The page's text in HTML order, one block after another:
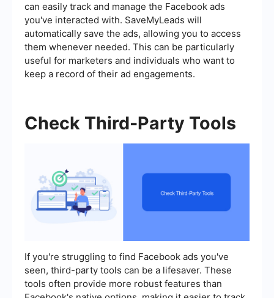
can easily track and manage the Facebook ads
you've interacted with. SaveMyLeads will
automatically save the ads, allowing you to access
them whenever needed. This can be particularly
useful for marketers and individuals who want to
keep a record of their ad engagements.
Check Third-Party Tools
If you're struggling to find Facebook ads you've
seen, third-party tools can be a lifesaver. These
tools often provide more robust features than